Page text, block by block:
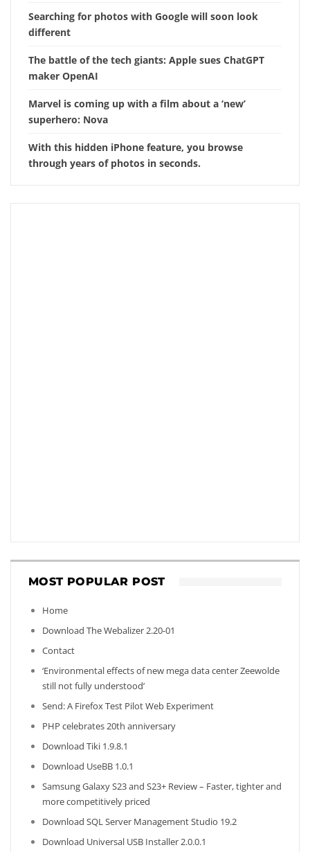
Searching for photos with Google will soon look
different
The battle of the tech giants: Apple sues ChatGPT
maker OpenAI
Marvel is coming up with a film about a ‘new’
superhero: Nova
With this hidden iPhone feature, you browse
through years of photos in seconds.
MOST POPULAR POST
Home
Download The Webalizer 2.20-01
Contact
‘Environmental effects of new mega data center Zeewolde
still not fully understood’
Send: A Firefox Test Pilot Web Experiment
PHP celebrates 20th anniversary
Download Tiki 1.9.8.1
Download UseBB 1.0.1
Samsung Galaxy S23 and S23+ Review – Faster, tighter and
more competitively priced
Download SQL Server Management Studio 19.2
Download Universal USB Installer 2.0.0.1